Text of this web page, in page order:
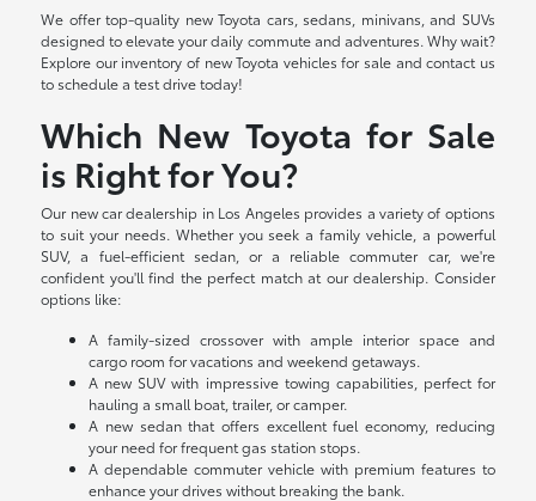
We offer top-quality new Toyota cars, sedans, minivans, and SUVs
designed to elevate your daily commute and adventures. Why wait?
Explore our inventory of new Toyota vehicles for sale and contact us
to schedule a test drive today!
Which New Toyota for Sale
is Right for You?
Our new car dealership in Los Angeles provides a variety of options
to suit your needs. Whether you seek a family vehicle, a powerful
SUV, a fuel-efficient sedan, or a reliable commuter car, we're
confident you'll find the perfect match at our dealership. Consider
options like:
A family-sized crossover with ample interior space and
cargo room for vacations and weekend getaways.
A new SUV with impressive towing capabilities, perfect for
hauling a small boat, trailer, or camper.
A new sedan that offers excellent fuel economy, reducing
your need for frequent gas station stops.
A dependable commuter vehicle with premium features to
enhance your drives without breaking the bank.